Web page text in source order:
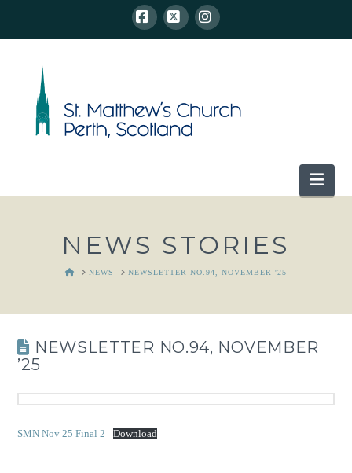
Facebook
X Instagram
NEWS STORIES
HOMENEWS NEWSLETTER NO.94, NOVEMBER '25
NEWSLETTER NO.94, NOVEMBER
’25
SMN Nov 25 Final 2 Download